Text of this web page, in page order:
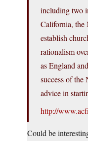
including two
California, the
establish
rationalism
as England
success of the
advice in
http://
Could be